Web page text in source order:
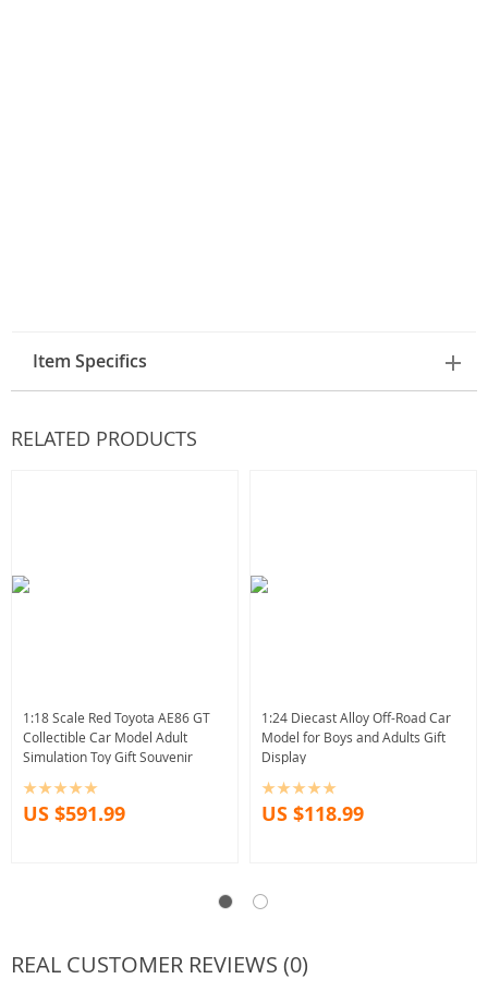
Item Specifics
RELATED PRODUCTS
1:18 Scale Red Toyota AE86 GT
Collectible Car Model Adult
Simulation Toy Gift Souvenir
US $591.99
1:24 Diecast Alloy Off-Road Car
Model for Boys and Adults Gift
Display
US $118.99
REAL CUSTOMER REVIEWS (0)